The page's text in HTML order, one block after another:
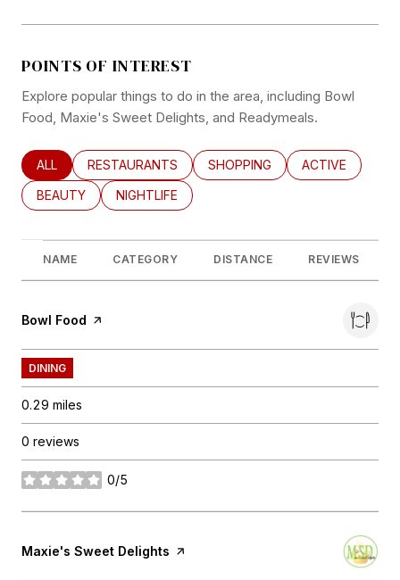
POINTS OF INTEREST
Explore popular things to do in the area, including Bowl
Food, Maxie's Sweet Delights, and Readymeals.
SEARCH BUSINESSES RELATED TO
ALL SEARCH BUSINESSES RELATED TO
RESTAURANTS SEARCH BUSINESSES RELATED
SHOPPING SEARCH
ACTIVE
SEARCH BUSINESSES RELATED TO
BEAUTY SEARCH BUSINESSES RELATED TO
NIGHTLIFE
NAME CATEGORY DISTANCE REVIEWS
Visit the
Bowl Food page on Yelp
DINING
0.29 miles
0 reviews
0/5
stars
Visit the
Maxie's Sweet Delights page on Yelp